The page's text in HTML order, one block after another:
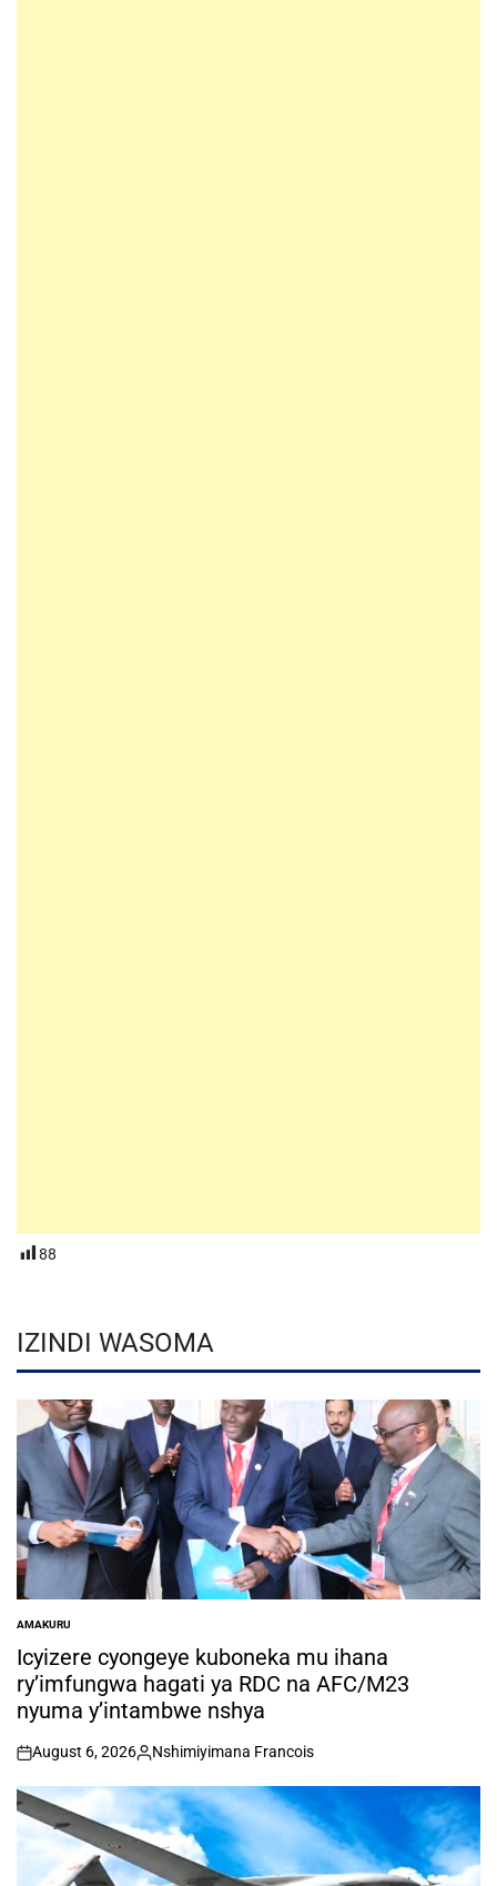
88
IZINDI WASOMA
POSTED
IN
AMAKURU
Icyizere cyongeye kuboneka mu ihana
ry’imfungwa hagati ya RDC na AFC/M23
nyuma y’intambwe nshya
on
August 6, 2026
Posted
by
Nshimiyimana Francois